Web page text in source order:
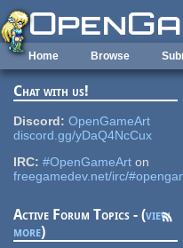
Skip to main content
Home Browse
Chat with us!
Discord: OpenGameArt
discord.gg/yDaQ4NcCux
IRC: #OpenGameArt on
freegamedev.net/irc/
Active Forum Topics - (view
more)